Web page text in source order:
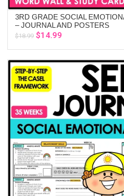
ADD TO
3RD GRADE SOCIAL
– JOURNAL AND POSTERS
$18.99 Original
was:
$18.99.
$14.99
is:
$14.99.